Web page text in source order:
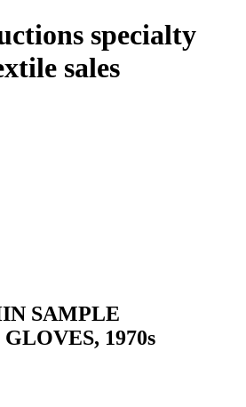
specialty
sales
SAMPLE
1970s